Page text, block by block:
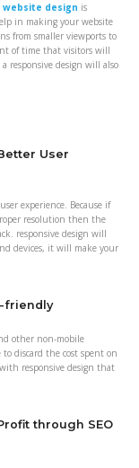
website design is
in making your website
from smaller viewports to
of time that visitors will
responsive design will also
User
experience. Because if
resolution then the
responsive design will
devices, it will make your
friendly
other non-mobile
discard the cost spent on
responsive design that
through SEO